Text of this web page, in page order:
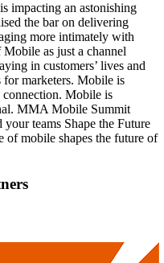
impacting an astonishing
the bar on delivering
more intimately with
as just a channel
in customers’ lives and
marketers. Mobile is
Mobile is
MMA Mobile Summit
teams Shape the Future
of mobile shapes the future of